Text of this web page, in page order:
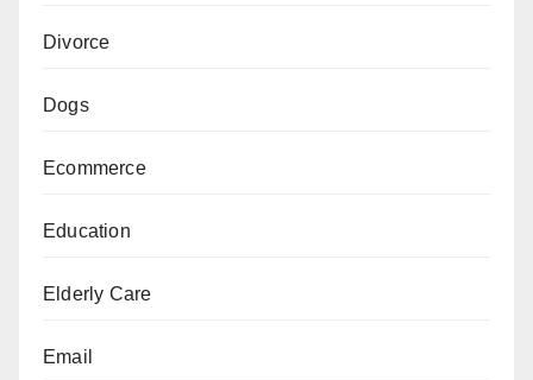
Divorce
Dogs
Ecommerce
Education
Elderly Care
Email